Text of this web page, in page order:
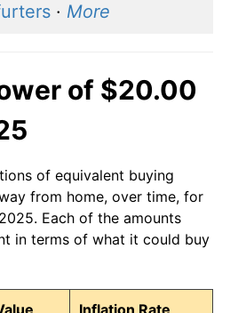
· More
of $20.00
of equivalent buying
from home, over time, for
Each of the amounts
in terms of what it could buy